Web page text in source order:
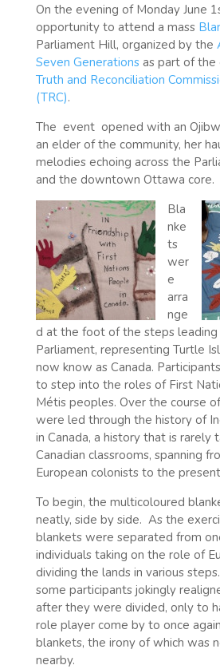
On the evening of Monday June
opportunity to attend a mass
Parliament Hill, organized by the
Seven Generationsas part of the
Truth and Reconciliation
(TRC).
The event opened with an
an elder of the community, her
melodies echoing across the
and the downtown Ottawa core.
Bla
nke
ts
wer
e
arra
nge
d at the foot of the steps leading
Parliament, representing Turtle
now know as Canada.
to step into the roles of First
Métis peoples. Over the course
were led through the history of
in Canada, a history that is rarely
Canadian classrooms, spanning
European colonists to the
To begin, the multicoloured
neatly, side by side. As the
blankets were separated from
individuals taking on the role of
dividing the lands in various steps.
some participants jokingly
after they were divided, only to
role player come by to once
blankets, the irony of which was
nearby.